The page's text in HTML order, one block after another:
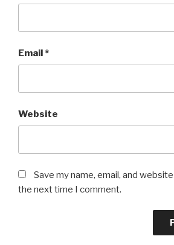
Email*
Website
Save my name, email, and
the next time I comment.